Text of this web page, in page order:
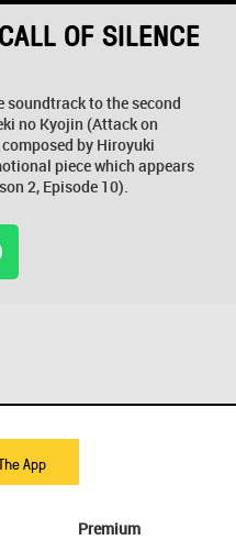
OF SILENCE
soundtrack to the second
no Kyojin (Attack on
by Hiroyuki
piece which appears
2, Episode 10).
App
Premium